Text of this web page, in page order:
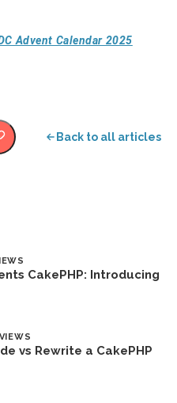
Advent Calendar 2025
Back to all articles
CakePHP: Introducing
vs Rewrite a CakePHP